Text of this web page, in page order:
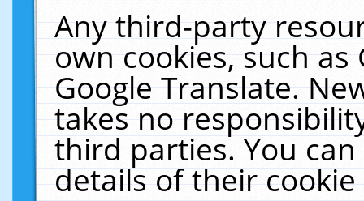
Any third-party
own cookies, such
Google Translate.
takes no
third parties. You
details of their